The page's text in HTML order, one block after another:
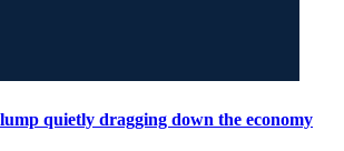
quietly dragging down the economy